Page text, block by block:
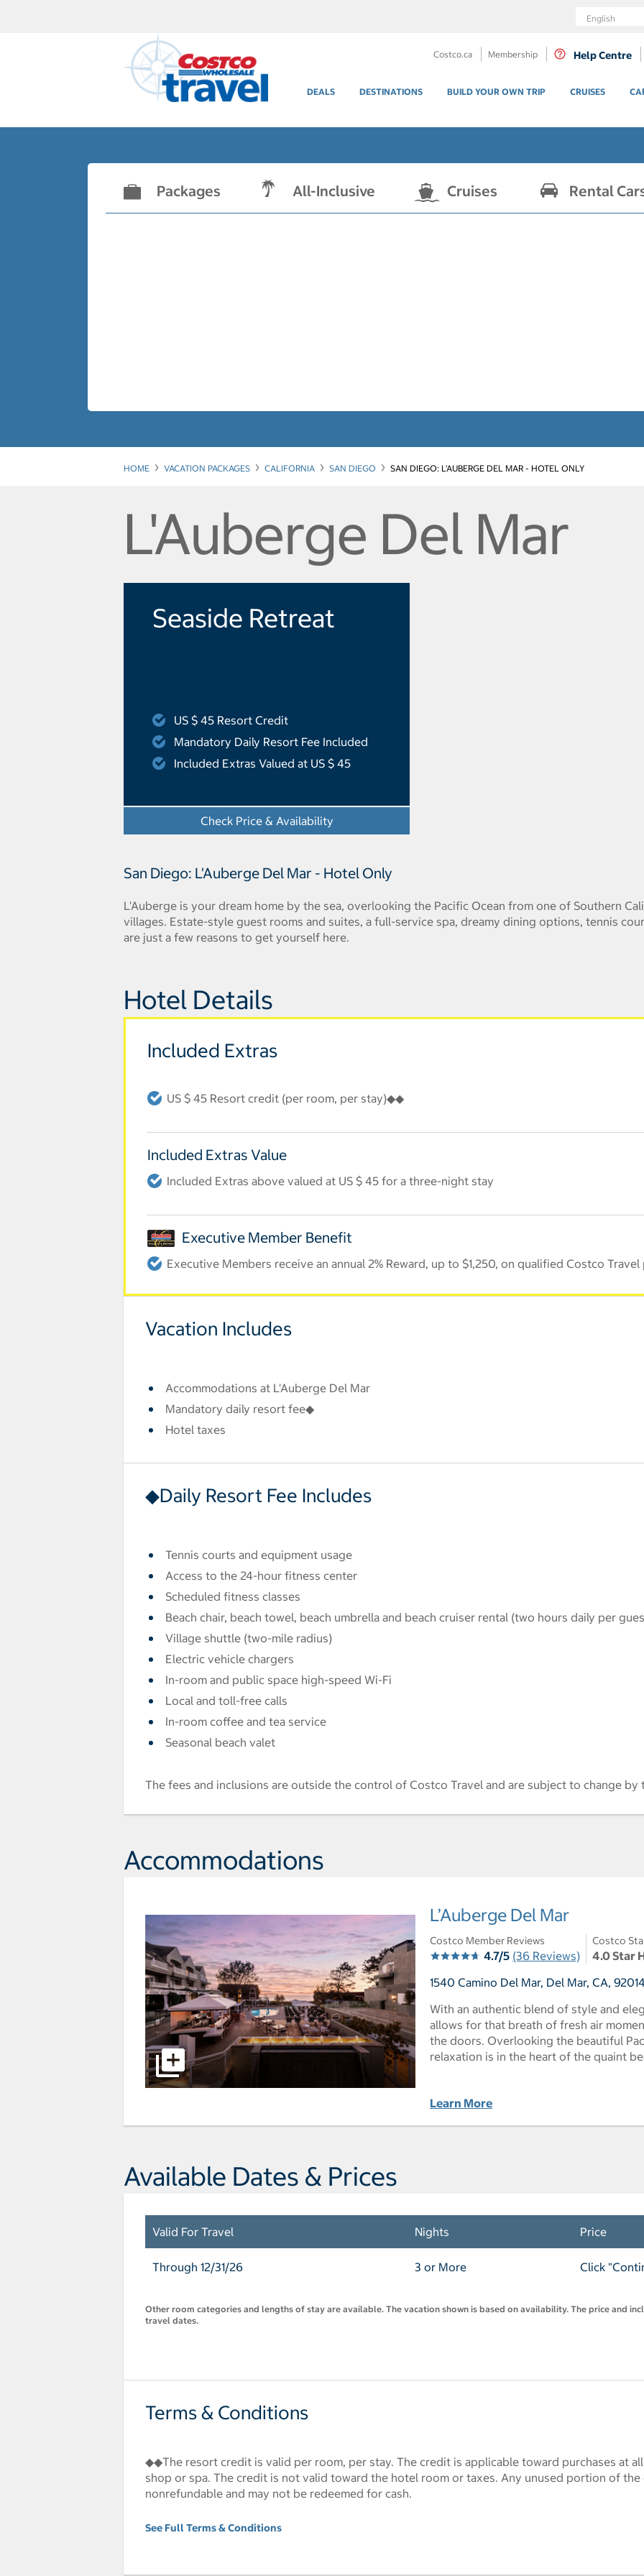
Language
Costco.ca Membership Help Centre
DEALS DESTINATIONS BUILD YOUR OWN TRIP CRUISES
Packages All-Inclusive Cruises Rental
HOME VACATION PACKAGES CALIFORNIA SAN DIEGO SAN DIEGO: L'AUBERGE DEL MAR - HOTEL ONLY
L'Auberge Del Mar
Seaside Retreat
US $ 45 Resort Credit
Mandatory Daily Resort Fee Included
Included Extras Valued at US $ 45
Check Price & Availability
San Diego: L'Auberge Del Mar - Hotel Only
L'Auberge is your dream home by the sea, overlooking the Pacific Ocean from one of Southern
villages. Estate-style guest rooms and suites, a full-service spa, dreamy dining options, tennis
are just a few reasons to get yourself here.
Hotel Details
Included Extras
US $ 45 Resort credit (per room, per stay)◆◆
Included Extras Value
Included Extras above valued at US $ 45 for a three-night stay
Executive Member Benefit
Executive Members receive an annual 2% Reward, up to $1,250, on qualified Costco Travel
Vacation Includes
Accommodations at L'Auberge Del Mar
Mandatory daily resort fee◆
Hotel taxes
◆Daily Resort Fee Includes
Tennis courts and equipment usage
Access to the 24-hour fitness center
Scheduled fitness classes
Beach chair, beach towel, beach umbrella and beach cruiser rental (two hours daily per
Village shuttle (two-mile radius)
Electric vehicle chargers
In-room and public space high-speed Wi-Fi
Local and toll-free calls
In-room coffee and tea service
Seasonal beach valet
The fees and inclusions are outside the control of Costco Travel and are subject to change
Accommodations
L’Auberge Del Mar
Costco Member Reviews
4.7/5 (36 Reviews)
Costco
4.0 Star
1540 Camino Del Mar, Del Mar, CA,
With an authentic blend of style and
allows for that breath of fresh air
the doors. Overlooking the beautiful
relaxation is in the heart of the quaint
Learn More
Available Dates & Prices
Valid For Travel Nights Price
Through 12/31/26 3 or More Click
Other room categories and lengths of stay are available. The vacation shown is based on availability. The price and
travel dates.
Terms & Conditions
◆◆The resort credit is valid per room, per stay. The credit is applicable toward purchases at
shop or spa. The credit is not valid toward the hotel room or taxes. Any unused portion of
nonrefundable and may not be redeemed for cash.
See Full Terms & Conditions